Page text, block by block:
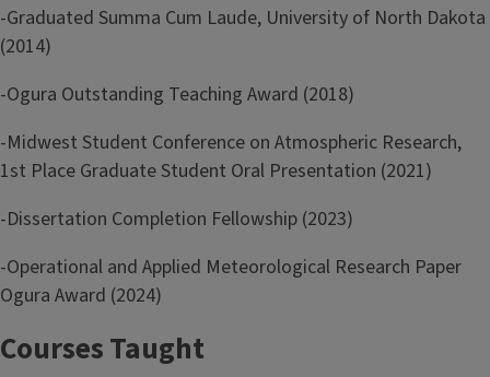
-Graduated Summa Cum Laude, University of North Dakota
(2014)
-Ogura Outstanding Teaching Award (2018)
-Midwest Student Conference on Atmospheric Research,
1st Place Graduate Student Oral Presentation (2021)
-Dissertation Completion Fellowship (2023)
-Operational and Applied Meteorological Research Paper
Ogura Award (2024)
Courses Taught